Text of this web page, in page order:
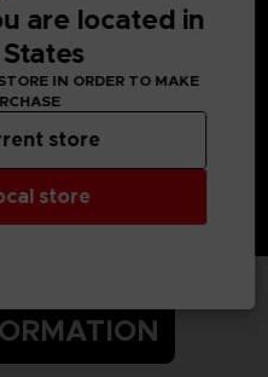
are located in
IN ORDER TO MAKE
store
store